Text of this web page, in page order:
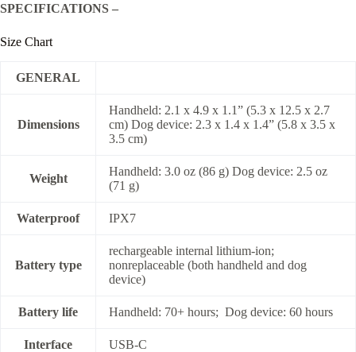
SPECIFICATIONS –
Size Chart
GENERAL
Dimensions
Handheld: 2.1 x 4.9 x 1.1” (5.3 x 12.5 x 2.7
cm) Dog device: 2.3 x 1.4 x 1.4” (5.8 x 3.5 x
3.5 cm)
Weight
Handheld: 3.0 oz (86 g) Dog device: 2.5 oz
(71 g)
Waterproof IPX7
Battery type
rechargeable internal lithium-ion;
nonreplaceable (both handheld and dog
device)
Battery life Handheld: 70+ hours; Dog device: 60 hours
Interface USB-C